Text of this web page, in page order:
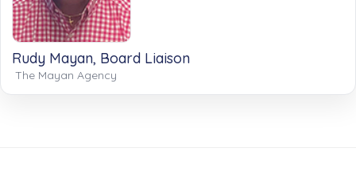
Rudy Mayan, Board Liaison
The Mayan Agency